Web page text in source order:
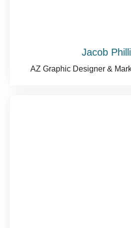
Jacob
AZ Graphic Designer &